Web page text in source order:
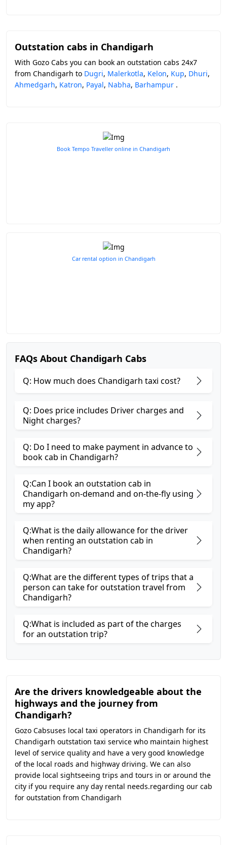
Outstation cabs in Chandigarh
With Gozo Cabs you can book an outstation cabs 24x7
from Chandigarh to Dugri, Malerkotla, Kelon, Kup, Dhuri,
Ahmedgarh, Katron, Payal, Nabha, Barhampur .
Book Tempo Traveller online in Chandigarh
Car rental option in Chandigarh
FAQs About Chandigarh Cabs
Q: How much does Chandigarh taxi cost?
Q: Does price includes Driver charges and
Night charges?
Q: Do I need to make payment in advance to
book cab in Chandigarh?
Q:Can I book an outstation cab in
Chandigarh on-demand and on-the-fly using
my app?
Q:What is the daily allowance for the driver
when renting an outstation cab in
Chandigarh?
Q:What are the different types of trips that a
person can take for outstation travel from
Chandigarh?
Q:What is included as part of the charges
for an outstation trip?
Are the drivers knowledgeable about the
highways and the journey from
Chandigarh?
Gozo Cabsuses local taxi operators in Chandigarh for its
Chandigarh outstation taxi service who maintain highest
level of service quality and have a very good knowledge
of the local roads and highway driving. We can also
provide local sightseeing trips and tours in or around the
city if you require any day rental needs.regarding our cab
for outstation from Chandigarh